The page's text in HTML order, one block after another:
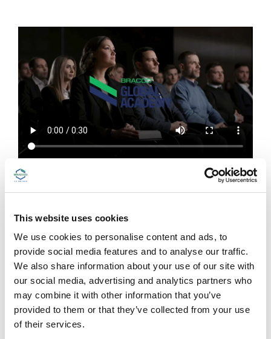
This website uses cookies
We use cookies to personalise content and ads, to
provide social media features and to analyse our traffic.
We also share information about your use of our site with
our social media, advertising and analytics partners who
may combine it with other information that you’ve
provided to them or that they’ve collected from your use
of their services.
In the Bracco Global Academy you will
find:
Educational content on imaging and beyond
Bracco symposia at main international congresses,
webinars, Bracco’s educational video series,
radiology e-books, peer-reviewed articles, KOL
interviews, videographics
Information on our courses
Calendar, registration form